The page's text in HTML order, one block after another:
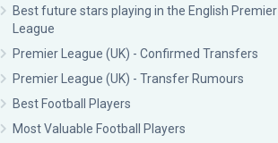
Best future stars playing in the English Premier
League
Premier League (UK) - Confirmed Transfers
Premier League (UK) - Transfer Rumours
Best Football Players
Most Valuable Football Players